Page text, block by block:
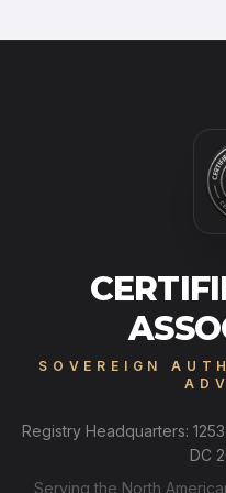
SOVEREIGN
Registry Headquarters:
DC
Serving the North